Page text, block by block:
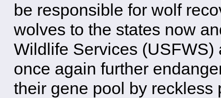
be responsible for wolf
wolves to the states now
Wildlife Services
once again further
their gene pool by